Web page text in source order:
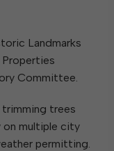
Landmarks
Properties
Committee.
trees
multiple city
permitting.